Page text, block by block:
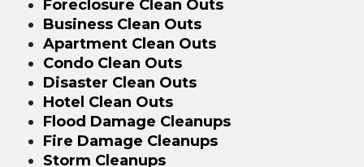
Foreclosure Clean Outs
Business Clean Outs
Apartment Clean Outs
Condo Clean Outs
Disaster Clean Outs
Hotel Clean Outs
Flood Damage Cleanups
Fire Damage Cleanups
Storm Cleanups